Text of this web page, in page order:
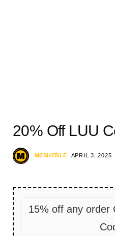
20% Off LUU
MESHEBLE APRIL 3, 2025
15% off any order